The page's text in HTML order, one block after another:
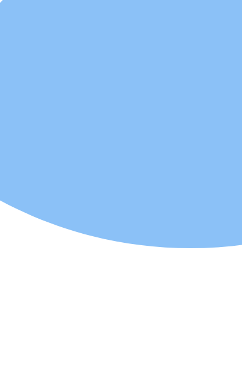
. Además, usted está
a usted a comprar o alquilar la propiedad.